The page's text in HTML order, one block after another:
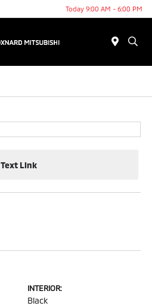
Today 9:00 AM - 6:00 PM
Text Link
INTERIOR:
Black